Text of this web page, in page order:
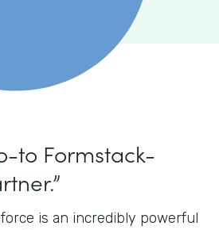
to Formstack-
is an incredibly powerful